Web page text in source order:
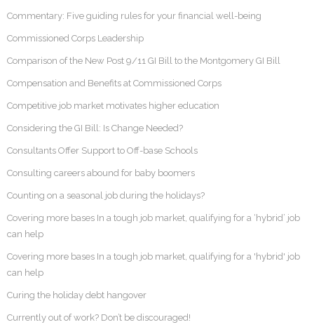
Commentary: Five guiding rules for your financial well-being
Commissioned Corps Leadership
Comparison of the New Post 9/11 GI Bill to the Montgomery GI Bill
Compensation and Benefits at Commissioned Corps
Competitive job market motivates higher education
Considering the GI Bill: Is Change Needed?
Consultants Offer Support to Off-base Schools
Consulting careers abound for baby boomers
Counting on a seasonal job during the holidays?
Covering more bases In a tough job market, qualifying for a ‘hybrid’ job
can help
Covering more bases In a tough job market, qualifying for a 'hybrid' job
can help
Curing the holiday debt hangover
Currently out of work? Don’t be discouraged!